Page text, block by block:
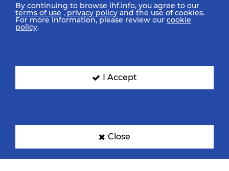
By continuing to browse ihf.info, you agree to our
terms of use ,privacy policy and the use of cookies.
For more information, please review our cookie
policy.
I Accept
Close